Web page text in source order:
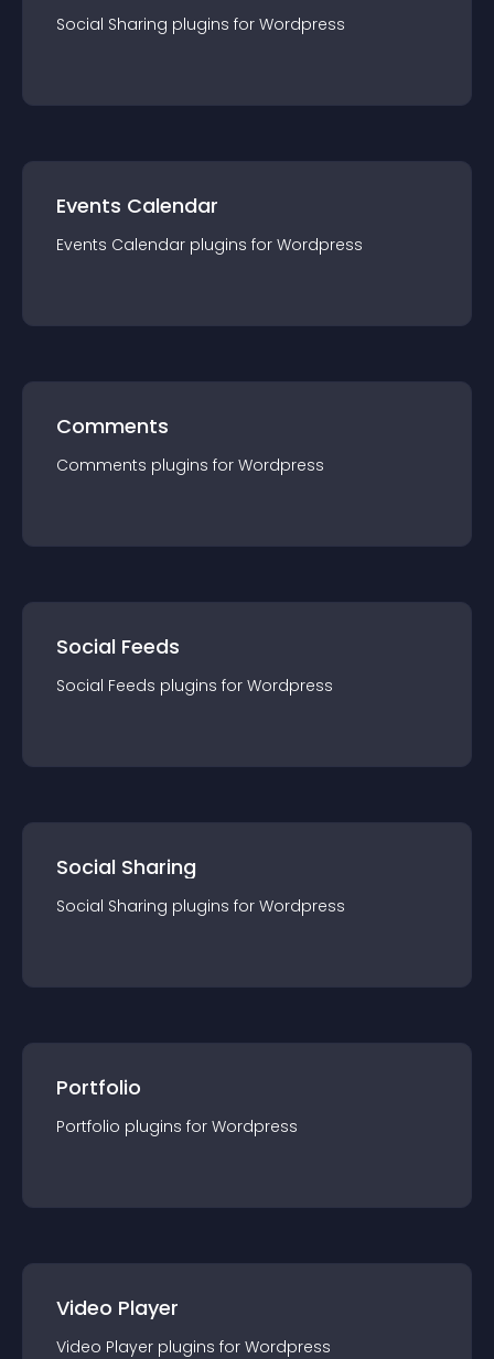
Social Sharing plugins for Wordpress
Events Calendar
Events Calendar plugins for Wordpress
Comments
Comments plugins for Wordpress
Social Feeds
Social Feeds plugins for Wordpress
Social Sharing
Social Sharing plugins for Wordpress
Portfolio
Portfolio plugins for Wordpress
Video Player
Video Player plugins for Wordpress